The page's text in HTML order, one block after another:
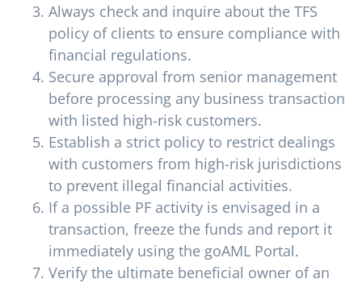
Always check and inquire about the TFS
policy of clients to ensure compliance with
financial regulations.
Secure approval from senior management
before processing any business transaction
with listed high-risk customers.
Establish a strict policy to restrict dealings
with customers from high-risk jurisdictions
to prevent illegal financial activities.
If a possible PF activity is envisaged in a
transaction, freeze the funds and report it
immediately using the goAML Portal.
Verify the ultimate beneficial owner of an